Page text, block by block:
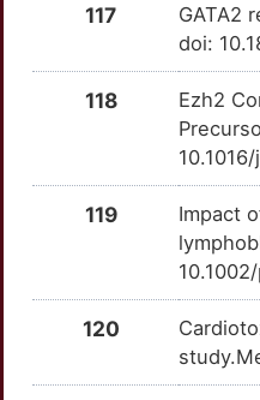
PTP4A3
HPSE2
IGF2BP2
IL18R1
117
GATA2
doi:
118
Ezh2
119
Impact
120